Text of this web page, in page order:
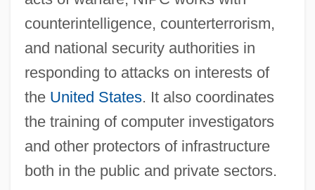
counterintelligence, counterterrorism,
and national security authorities in
responding to attacks on interests of
the United States. It also coordinates
the training of computer investigators
and other protectors of infrastructure
both in the public and private sectors.